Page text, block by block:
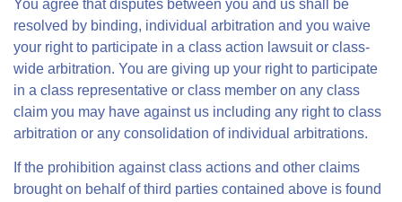
You agree that disputes between you and us shall be
resolved by binding, individual arbitration and you waive
your right to participate in a class action lawsuit or class-
wide arbitration. You are giving up your right to participate
in a class representative or class member on any class
claim you may have against us including any right to class
arbitration or any consolidation of individual arbitrations.
If the prohibition against class actions and other claims
brought on behalf of third parties contained above is found